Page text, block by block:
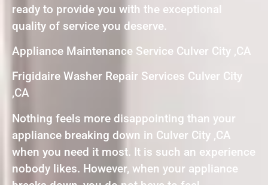
ready to provide you with the exceptional
quality of service you deserve.
Appliance Maintenance Service Culver City ,CA
Frigidaire Washer Repair Services Culver City
,CA
Nothing feels more disappointing than your
appliance breaking down in Culver City ,CA
when you need it most. It is such an experience
nobody likes. However, when your appliance